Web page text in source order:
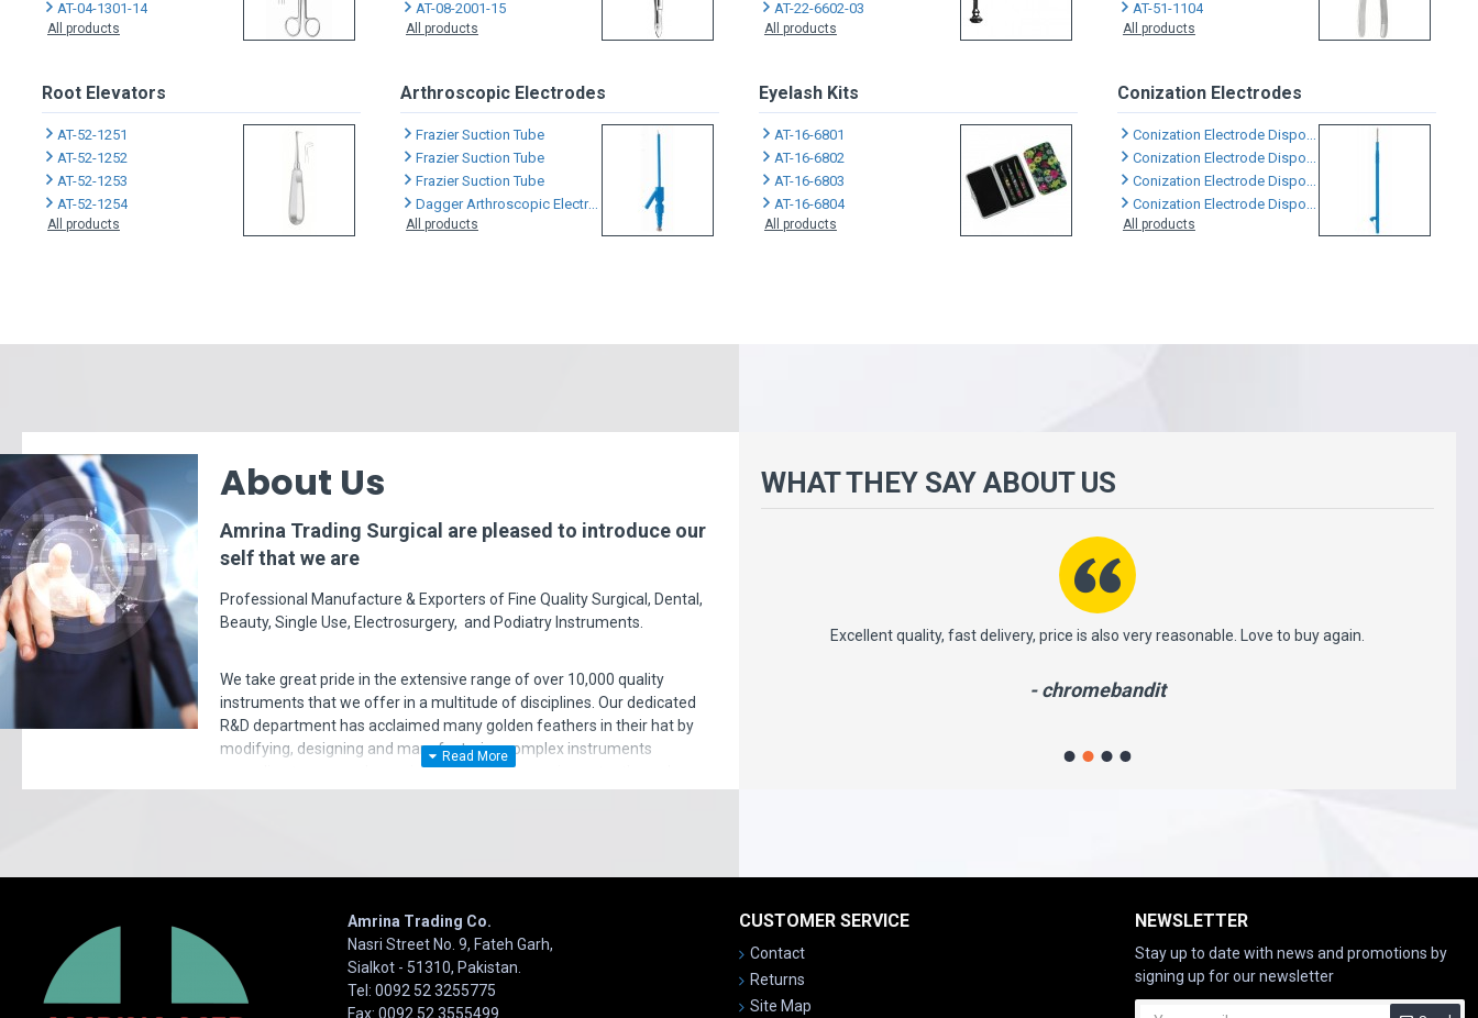
AT-04-1301-14
All products
AT-08-2001-15
All products
AT-22-6602-03
All products
AT-51-1104
All products
Root Elevators
AT-52-1251
AT-52-1252
AT-52-1253
AT-52-1254
All products
Arthroscopic Electrodes
Frazier Suction Tube
Frazier Suction Tube
Frazier Suction Tube
Dagger Arthroscopic Electrodes
All products
Eyelash Kits
AT-16-6801
AT-16-6802
AT-16-6803
AT-16-6804
All products
Conization Electrodes
Conization Electrode Disposable
Conization Electrode Disposable
Conization Electrode Disposable
Conization Electrode Disposable
All products
About Us
Amrina Trading Surgical are pleased to introduce our
self that we are
Professional Manufacture & Exporters of Fine Quality Surgical, Dental,
Beauty, Single Use, Electrosurgery, and Podiatry Instruments.
We take great pride in the extensive range of over 10,000 quality
instruments that we offer in a multitude of disciplines. Our dedicated
R&D department has acclaimed many golden feathers in their hat by
modifying, designing and manufacturing complex instruments
according to surgeon's requirements. Even more importantly, we have a
very significant policy of effective ‘service after sales' to the
WHAT THEY SAY ABOUT US
hundreds and hundreds of products over the past 2 years. But there is nothing
this support and professionalism. Not only quality is excellent but again the support is
remarkable. Very happy I Thank you!
- charlibaltimore
Excellent quality, fast delivery, price is also very reasonable. Love to buy again.
This is very professional
Amrina Trading Co.
Nasri Street No. 9, Fateh Garh,
Sialkot - 51310, Pakistan.
Tel: 0092 52 3255775
Fax: 0092 52 3555499
CUSTOMER SERVICE
Contact
Returns
Site Map
NEWSLETTER
Stay up to date with news and promotions by
signing up for our newsletter